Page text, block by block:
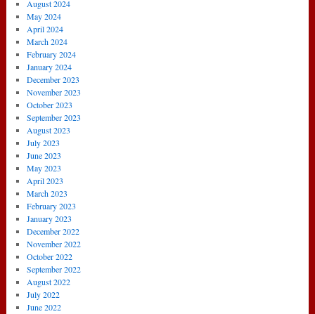
August 2024
May 2024
April 2024
March 2024
February 2024
January 2024
December 2023
November 2023
October 2023
September 2023
August 2023
July 2023
June 2023
May 2023
April 2023
March 2023
February 2023
January 2023
December 2022
November 2022
October 2022
September 2022
August 2022
July 2022
June 2022